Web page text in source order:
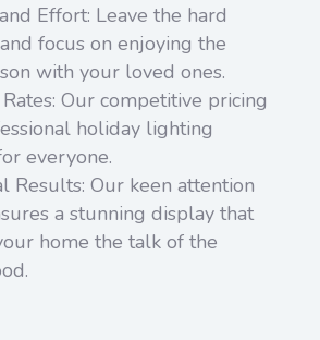
Effort: Leave the hard
focus on enjoying the
with your loved ones.
Our competitive pricing
holiday lighting
everyone.
Results: Our keen attention
a stunning display that
home the talk of the